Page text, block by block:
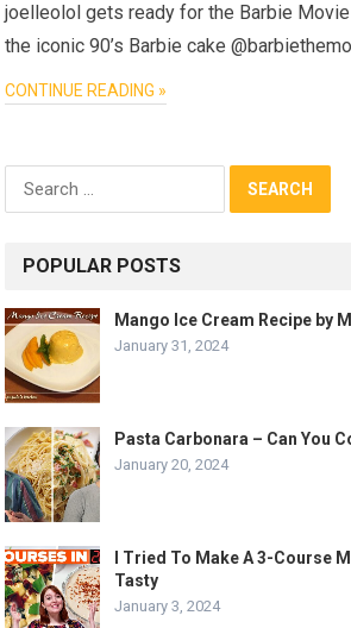
joelleolol gets ready for the Barbie
the iconic 90’s Barbie cake
CONTINUE READING »
Search
POPULAR POSTS
Mango Ice Cream Recipe by
January 31, 2024
Pasta Carbonara – Can You
January 20, 2024
I Tried To Make A 3-Course
Tasty
January 3, 2024